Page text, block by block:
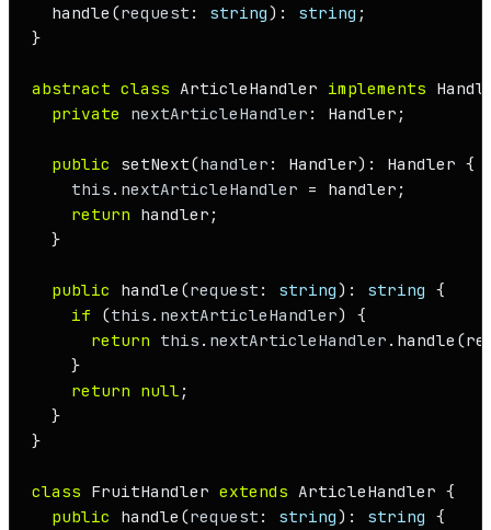
handle (request : string): string ;
}
abstract class ArticleHandler implements
private
nextArticleHandler : Handler ;
public setNext(handler : Handler): Handler {
this . nextArticleHandler = handler;
return handler;
  }
public handle (request : string): string {
if (this . nextArticleHandler) {
return this . nextArticleHandler . handle
    }
return null ;
  }
}
class FruitHandler extends ArticleHandler {
public
handle (request : string): string {